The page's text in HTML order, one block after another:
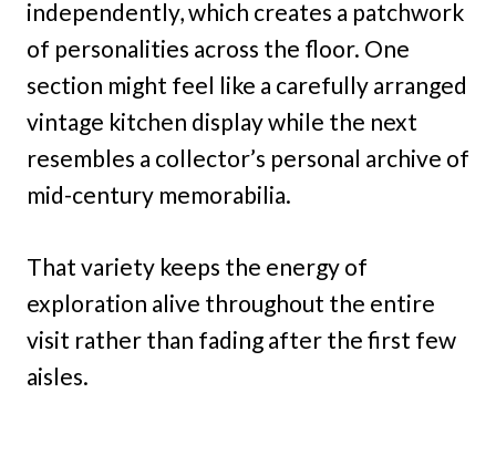
independently, which creates a patchwork
of personalities across the floor. One
section might feel like a carefully arranged
vintage kitchen display while the next
resembles a collector’s personal archive of
mid-century memorabilia.
That variety keeps the energy of
exploration alive throughout the entire
visit rather than fading after the first few
aisles.